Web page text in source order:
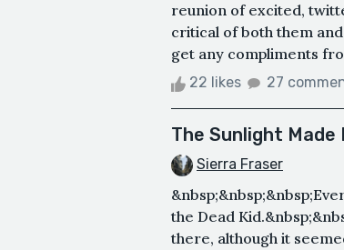
reunion of excited,
critical of both them and
get any compliments
22 likes 27
The Sunlight Made
Sierra Fraser
the Dead
there, although it